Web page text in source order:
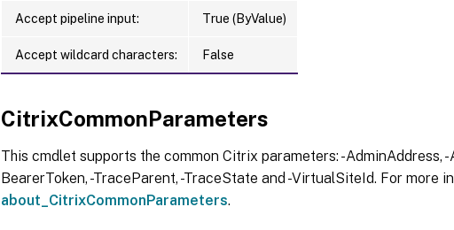
Accept pipeline input: True (ByValue)
Accept wildcard characters: False
CitrixCommonParameters
This cmdlet supports the common Citrix parameters: -AdminAddress, -
BearerToken, -TraceParent, -TraceState and -VirtualSiteId. For more
about_CitrixCommonParameters.